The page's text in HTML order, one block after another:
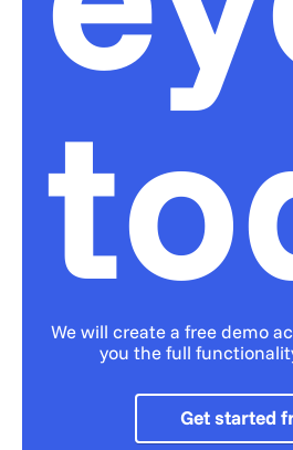
We will create a free demo
you the full
Get started